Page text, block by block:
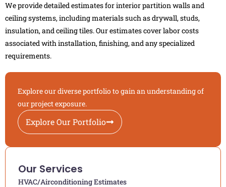
We provide detailed estimates for interior partition walls and
ceiling systems, including materials such as drywall, studs,
insulation, and ceiling tiles. Our estimates cover labor costs
associated with installation, finishing, and any specialized
requirements.
Explore our diverse portfolio to gain an understanding of
our project exposure.
Explore Our Portfolio
Our Services
HVAC/Airconditioning Estimates